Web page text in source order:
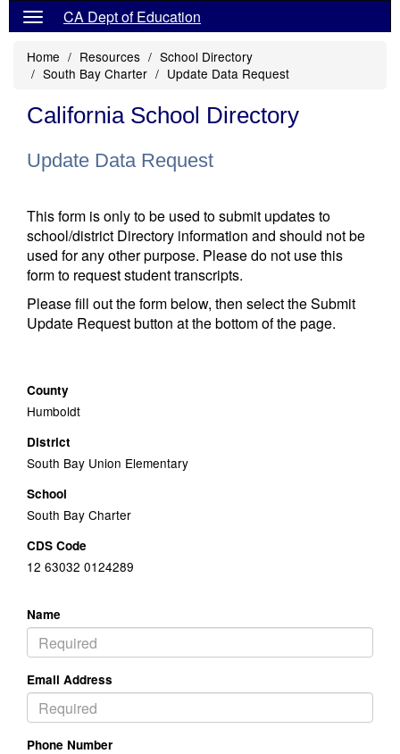
CA Dept of Education
Home Resources
School Directory
South Bay Charter
Update Data Request
California School Directory
Update Data Request
This form is only to be used to submit updates to
school/district Directory information and should not be
used for any other purpose. Please do not use this
form to request student transcripts.
Please fill out the form below, then select the Submit
Update Request button at the bottom of the page.
County
Humboldt
District
South Bay Union Elementary
School
South Bay Charter
CDS Code
12 63032 0124289
Name
Email Address
Phone Number